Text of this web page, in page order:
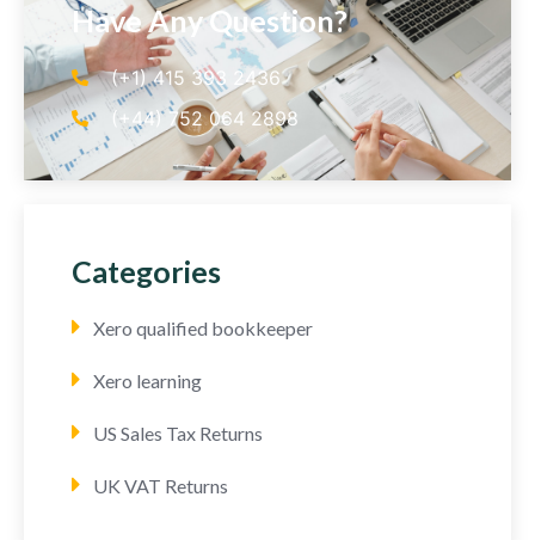
Have Any Question?
(+1) 415 393 2436
(+44) 752 064 2898
Categories
Xero qualified bookkeeper
Xero learning
US Sales Tax Returns
UK VAT Returns